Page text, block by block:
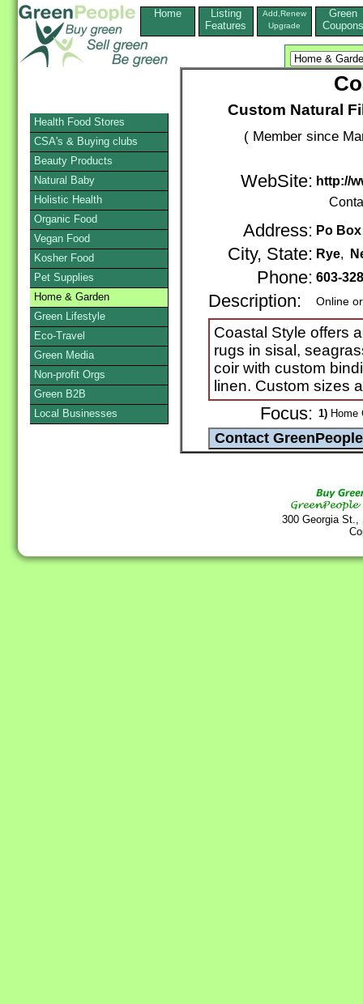
Home
Listing
Features
Add,Renew
Upgrade
Green
Coupons
Custom Natural
( Member since
WebSite: http://
Address: Po
City, State: Rye,
Phone: 603-
Description: Online
Coastal Style offers
rugs in sisal,
coir with custom
linen. Custom sizes
Focus: 1) Home
300 Georgia
Health Food Stores
CSA's & Buying clubs
Beauty Products
Natural Baby
Holistic Health
Organic Food
Vegan Food
Kosher Food
Pet Supplies
Home & Garden
Green Lifestyle
Eco-Travel
Green Media
Non-profit Orgs
Green B2B
Local Businesses